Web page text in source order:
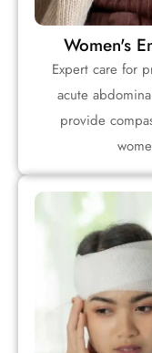
Women's
Expert care for
acute
provide